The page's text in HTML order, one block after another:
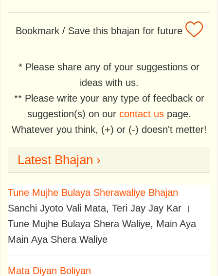
Bookmark / Save this bhajan for future
* Please share any of your suggestions or
ideas with us.
** Please write your any type of feedback or
suggestion(s) on our contact uspage.
Whatever you think, (+) or (-) doesn't metter!
Latest Bhajan ›
Tune Mujhe Bulaya Sherawaliye Bhajan
Sanchi Jyoto Vali Mata, Teri Jay Jay Kar ।
Tune Mujhe Bulaya Shera Waliye, Main Aya
Main Aya Shera Waliye
Mata Diyan Boliyan